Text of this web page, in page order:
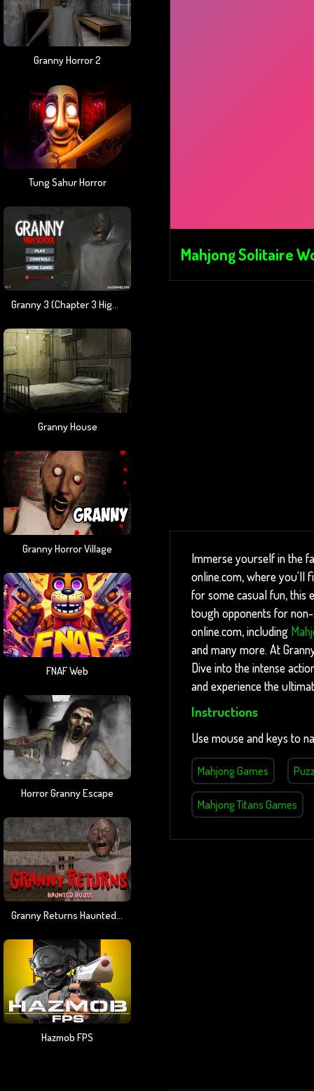
Granny Horror 2
Tung Sahur Horror
Granny 3 (Chapter 3 High School)
Granny House
Granny Horror Village
FNAF Web
Horror Granny Escape
Granny Returns Haunted House
Hazmob FPS
Mahjong Solitaire
Immerse yourself in the
online.com, where you'll
for some casual fun, this
tough opponents for
online.com, including
and many more. At
Dive into the intense
and experience the
Instructions
Use mouse and keys to
Mahjong Games
Mahjong Titans Games